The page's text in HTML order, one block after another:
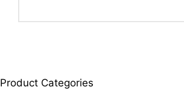
Product Categories